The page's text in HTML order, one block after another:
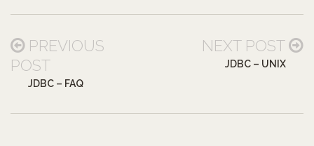
PREVIOUS
POST
JDBC – FAQ
NEXT POST
JDBC – UNIX